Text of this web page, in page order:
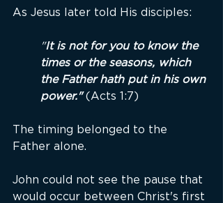
As Jesus later told His disciples:
"It is not for you to know the
times or the seasons, which
the Father hath put in his own
power." (Acts 1:7)
The timing belonged to the
Father alone.
John could not see the pause that
would occur between Christ's first